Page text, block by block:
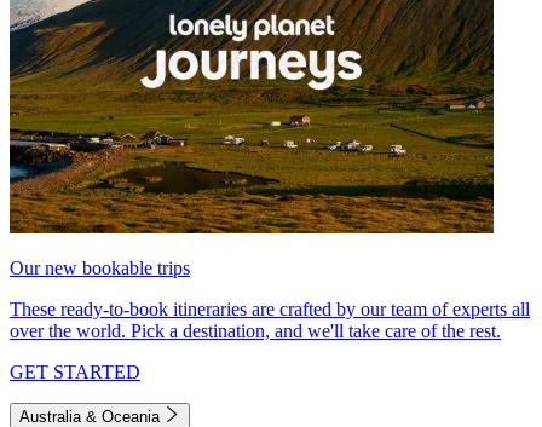
Our new bookable trips
These ready-to-book itineraries are crafted by our team of experts all
over the world. Pick a destination, and we'll take care of the rest.
GET STARTED
Australia & Oceania